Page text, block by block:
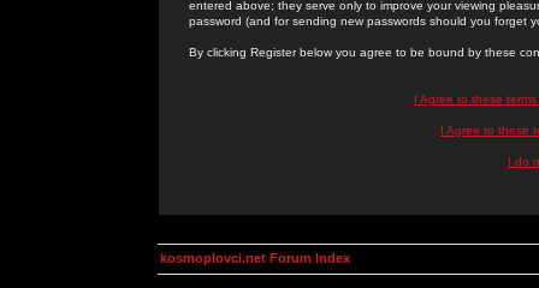
entered above; they serve only to improve your viewing
password (and for sending new passwords should you forget
By clicking Register below you agree to be bound by these
I Agree to these
I Agree to these
I do
kosmoplovci.net Forum Index